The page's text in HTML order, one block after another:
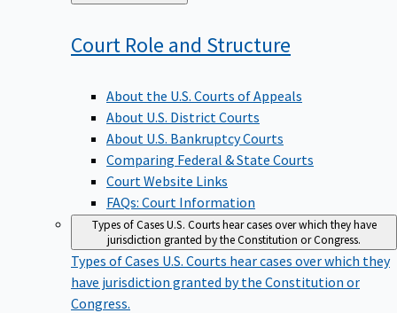
to
Court Role and Structure
About the U.S. Courts of Appeals
About U.S. District Courts
About U.S. Bankruptcy Courts
Comparing Federal & State Courts
Court Website Links
FAQs: Court Information
Types of CasesU.S. Courts hear cases over which they have
jurisdiction granted by the Constitution or Congress.
Types of Cases U.S. Courts hear cases over which they
have jurisdiction granted by the Constitution or
Congress.